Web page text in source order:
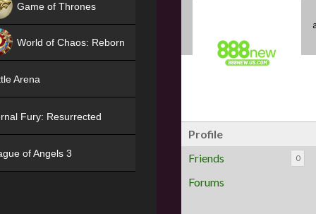
Profile
Friends
0
Forums
Game of Thrones
World of Chaos: Reborn
Arena
Fury: Resurrected
of Angels 3